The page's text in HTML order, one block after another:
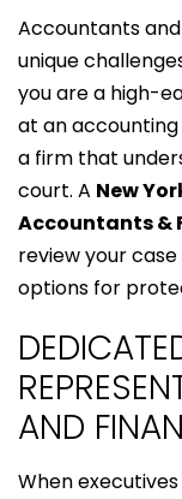
Accountants
unique
you are a high-
at an
a firm that
court. A New
Accountants &
review your
options for
AND
When